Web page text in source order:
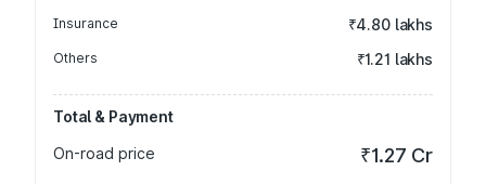
Insurance ₹4.80 lakhs
Others ₹1.21 lakhs
Total & Payment
On-road price
₹1.27 Cr